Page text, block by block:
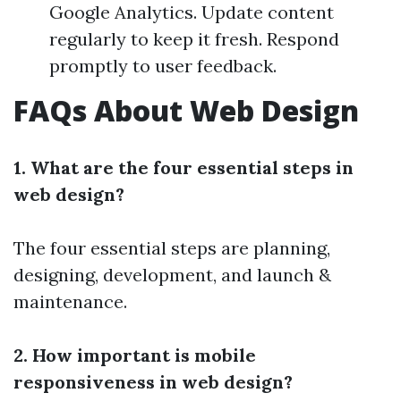
Google Analytics. Update content
regularly to keep it fresh. Respond
promptly to user feedback.
FAQs About Web Design
1. What are the four essential steps in
web design?
The four essential steps are planning,
designing, development, and launch &
maintenance.
2. How important is mobile
responsiveness in web design?